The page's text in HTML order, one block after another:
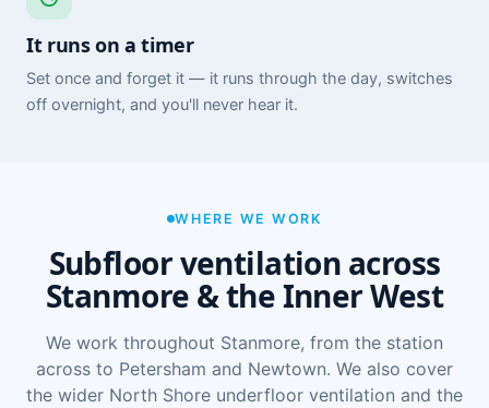
It runs on a timer
Set once and forget it — it runs through the day, switches
off overnight, and you'll never hear it.
WHERE WE WORK
Subfloor ventilation across
Stanmore & the Inner West
We work throughout Stanmore, from the station
across to Petersham and Newtown. We also cover
the wider North Shore underfloor ventilation and the